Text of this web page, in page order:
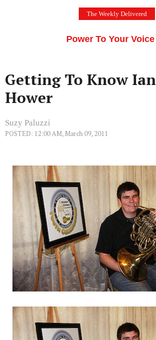
The Weekly Delivered
Power To Your Voice
Getting To Know Ian
Hower
Suzy Paluzzi
POSTED: 12:00 AM, March 09, 2011